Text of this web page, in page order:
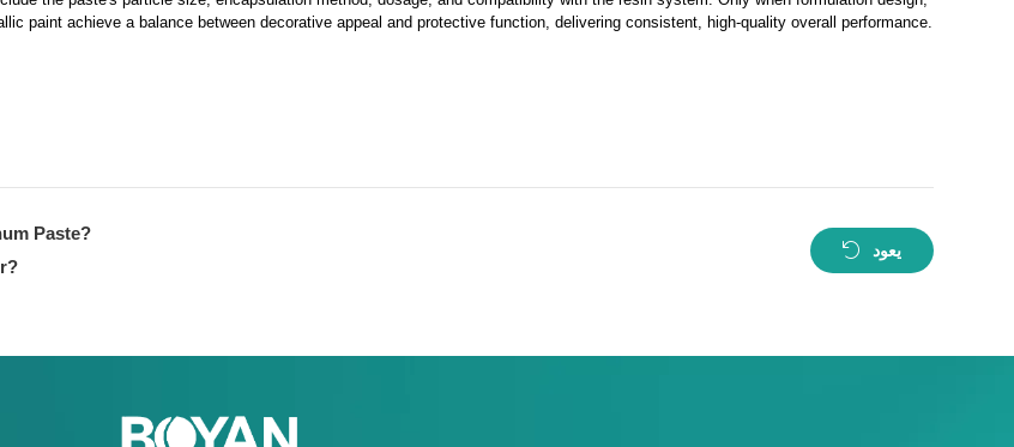
paint achieve a balance between decorative appeal and protective function, delivering consistent, high-quality overall performance.
Paste?
يعود